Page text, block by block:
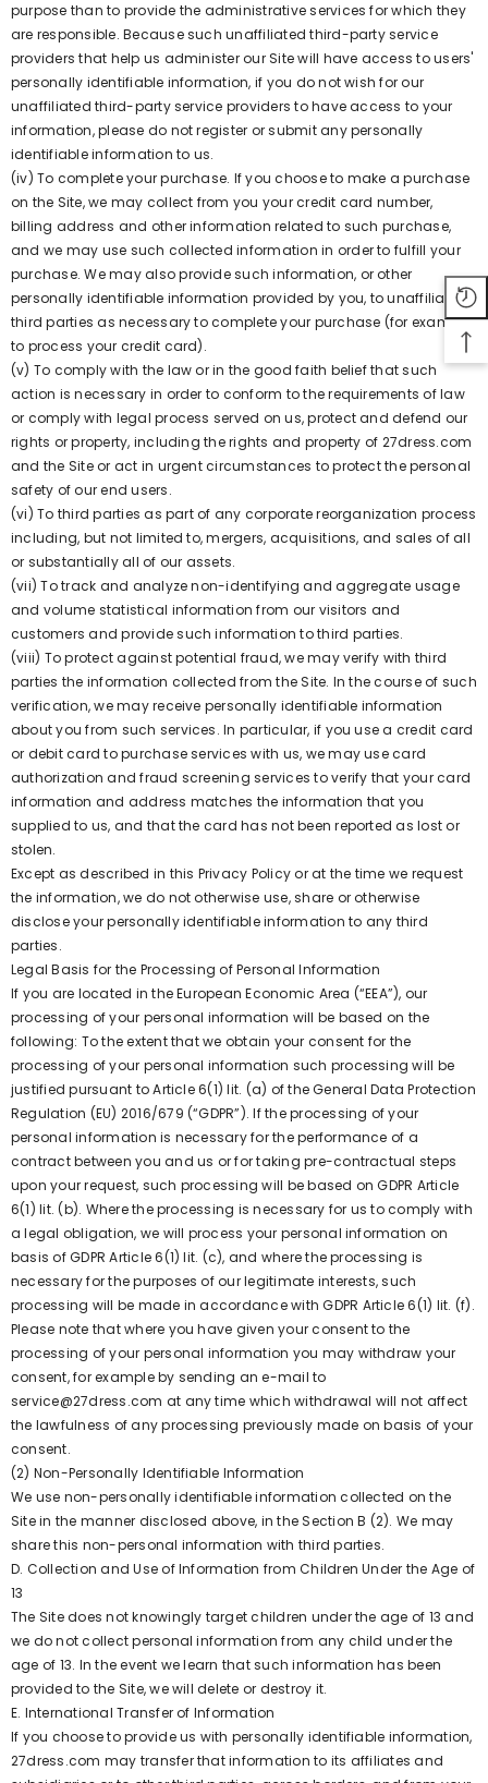
purpose than to provide the administrative services for which they
are responsible. Because such unaffiliated third-party service
providers that help us administer our Site will have access to users'
personally identifiable information, if you do not wish for our
unaffiliated third-party service providers to have access to your
information, please do not register or submit any personally
identifiable information to us.
(iv) To complete your purchase. If you choose to make a purchase
on the Site, we may collect from you your credit card number,
billing address and other information related to such purchase,
and we may use such collected information in order to fulfill your
purchase. We may also provide such information, or other
personally identifiable information provided by you, to unaffiliated
third parties as necessary to complete your purchase (for example,
to process your credit card).
(v) To comply with the law or in the good faith belief that such
action is necessary in order to conform to the requirements of law
or comply with legal process served on us, protect and defend our
rights or property, including the rights and property of 27dress.com
and the Site or act in urgent circumstances to protect the personal
safety of our end users.
(vi) To third parties as part of any corporate reorganization process
including, but not limited to, mergers, acquisitions, and sales of all
or substantially all of our assets.
(vii) To track and analyze non-identifying and aggregate usage
and volume statistical information from our visitors and
customers and provide such information to third parties.
(viii) To protect against potential fraud, we may verify with third
parties the information collected from the Site. In the course of such
verification, we may receive personally identifiable information
about you from such services. In particular, if you use a credit card
or debit card to purchase services with us, we may use card
authorization and fraud screening services to verify that your card
information and address matches the information that you
supplied to us, and that the card has not been reported as lost or
stolen.
Except as described in this Privacy Policy or at the time we request
the information, we do not otherwise use, share or otherwise
disclose your personally identifiable information to any third
parties.
Legal Basis for the Processing of Personal Information
If you are located in the European Economic Area (“EEA”), our
processing of your personal information will be based on the
following: To the extent that we obtain your consent for the
processing of your personal information such processing will be
justified pursuant to Article 6(1) lit. (a) of the General Data Protection
Regulation (EU) 2016/679 (“GDPR”). If the processing of your
personal information is necessary for the performance of a
contract between you and us or for taking pre-contractual steps
upon your request, such processing will be based on GDPR Article
6(1) lit. (b). Where the processing is necessary for us to comply with
a legal obligation, we will process your personal information on
basis of GDPR Article 6(1) lit. (c), and where the processing is
necessary for the purposes of our legitimate interests, such
processing will be made in accordance with GDPR Article 6(1) lit. (f).
Please note that where you have given your consent to the
processing of your personal information you may withdraw your
consent, for example by sending an e-mail to
service@27dress.com at any time which withdrawal will not affect
the lawfulness of any processing previously made on basis of your
consent.
(2) Non-Personally Identifiable Information
We use non-personally identifiable information collected on the
Site in the manner disclosed above, in the Section B (2). We may
share this non-personal information with third parties.
D. Collection and Use of Information from Children Under the Age of
13
The Site does not knowingly target children under the age of 13 and
we do not collect personal information from any child under the
age of 13. In the event we learn that such information has been
provided to the Site, we will delete or destroy it.
E. International Transfer of Information
If you choose to provide us with personally identifiable information,
27dress.com may transfer that information to its affiliates and